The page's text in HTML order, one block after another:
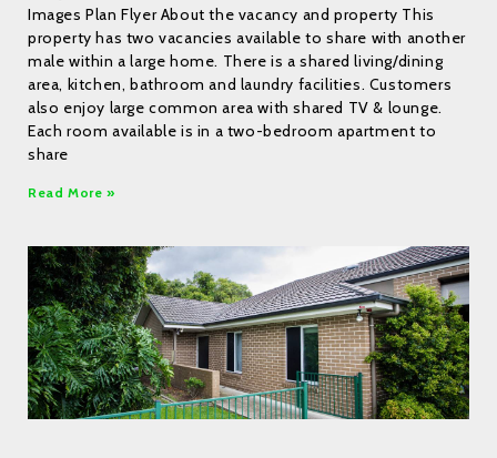
Images Plan Flyer About the vacancy and property This
property has two vacancies available to share with another
male within a large home. There is a shared living/dining
area, kitchen, bathroom and laundry facilities. Customers
also enjoy large common area with shared TV & lounge.
Each room available is in a two-bedroom apartment to
share
Read More »